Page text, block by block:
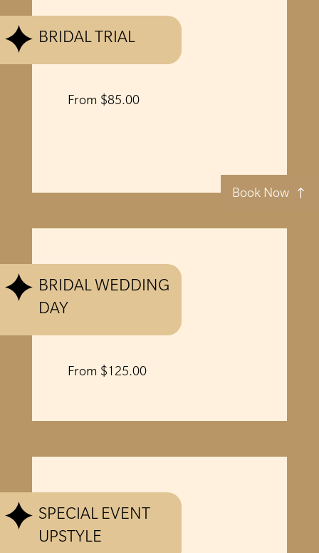
BRIDAL TRIAL
From $85.00
BRIDAL WEDDING
DAY
From $125.00
SPECIAL EVENT
UPSTYLE
Book Now